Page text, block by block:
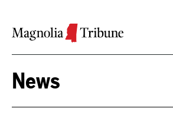
News